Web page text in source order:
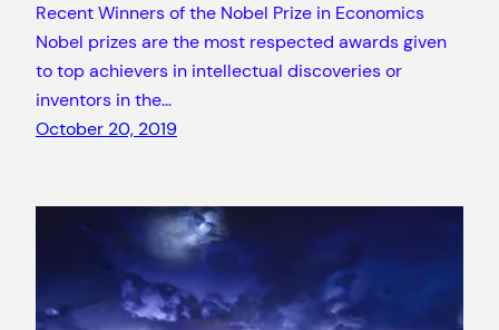
Recent Winners of the Nobel Prize in Economics
Nobel prizes are the most respected awards given
to top achievers in intellectual discoveries or
inventors in the…
October 20, 2019